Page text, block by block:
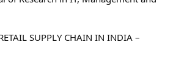
SUPPLY CHAIN IN INDIA –